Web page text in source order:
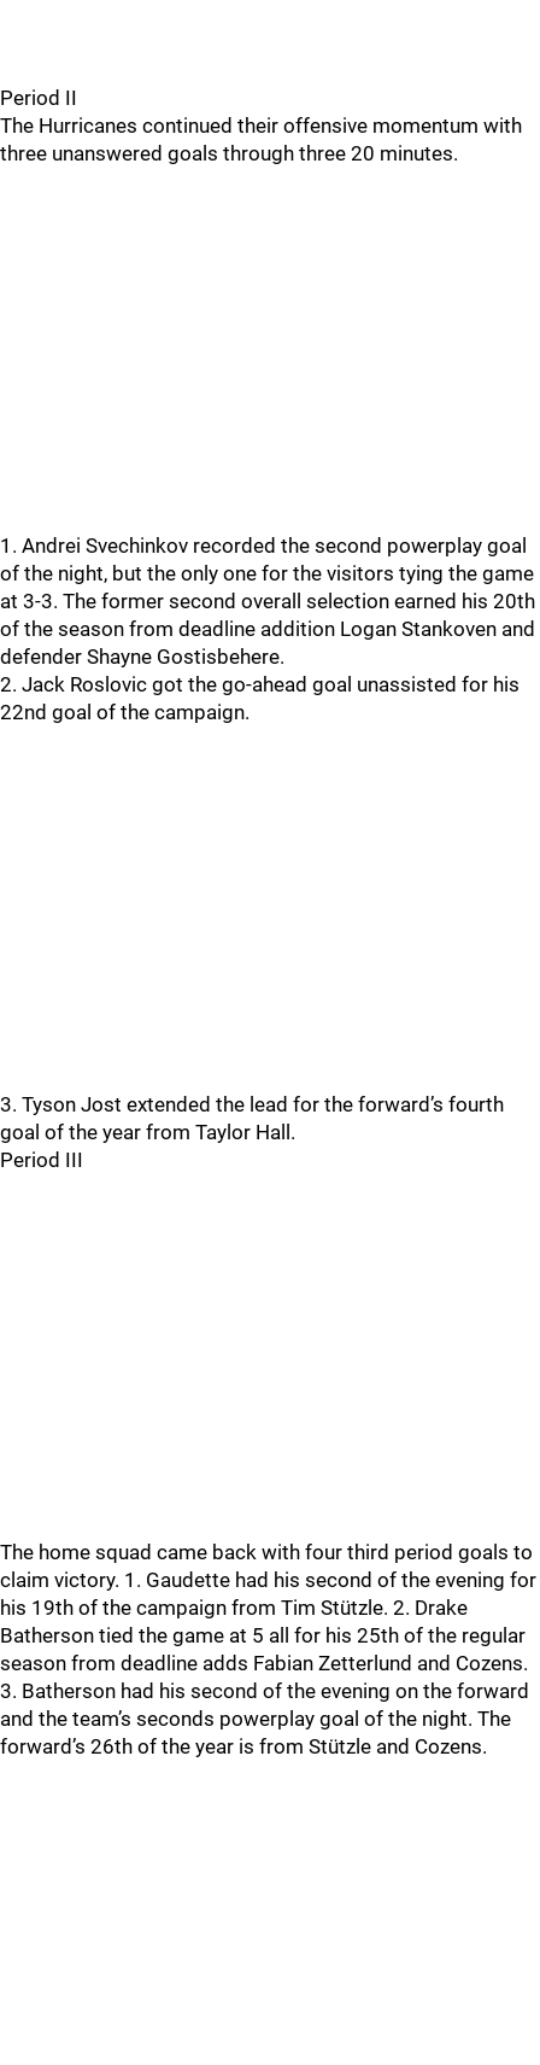
Period II
The Hurricanes continued their offensive momentum with
three unanswered goals through three 20 minutes.
1. Andrei Svechinkov recorded the second powerplay goal
of the night, but the only one for the visitors tying the game
at 3-3. The former second overall selection earned his 20th
of the season from deadline addition Logan Stankoven and
defender Shayne Gostisbehere.
2. Jack Roslovic got the go-ahead goal unassisted for his
22nd goal of the campaign.
3. Tyson Jost extended the lead for the forward’s fourth
goal of the year from Taylor Hall.
Period III
The home squad came back with four third period goals to
claim victory. 1. Gaudette had his second of the evening for
his 19th of the campaign from Tim Stützle. 2. Drake
Batherson tied the game at 5 all for his 25th of the regular
season from deadline adds Fabian Zetterlund and Cozens.
3. Batherson had his second of the evening on the forward
and the team’s seconds powerplay goal of the night. The
forward’s 26th of the year is from Stützle and Cozens.